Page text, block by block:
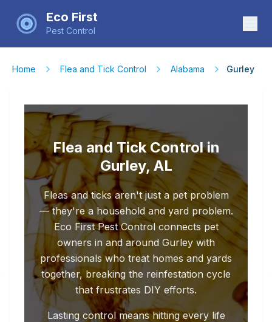
Eco First
Pest Control
Home Flea and Tick Control Alabama Gurley
Flea and Tick Control in
Gurley, AL
Fleas and ticks aren't just a pet problem
— they're a household and yard problem.
Eco First Pest Control connects pet
owners in and around Gurley with
professionals who treat homes and yards
together, breaking the reinfestation cycle
that frustrates DIY efforts.
Lasting control means hitting every life